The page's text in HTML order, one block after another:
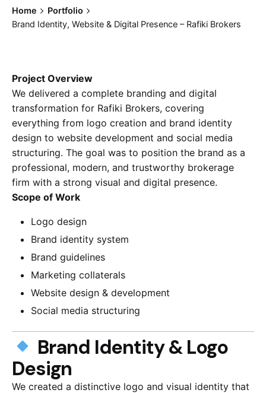
Home
Portfolio
Brand Identity, Website & Digital Presence – Rafiki Brokers
Project Overview
We delivered a complete branding and digital
transformation for Rafiki Brokers, covering
everything from logo creation and brand identity
design to website development and social media
structuring. The goal was to position the brand as a
professional, modern, and trustworthy brokerage
firm with a strong visual and digital presence.
Scope of Work
Logo design
Brand identity system
Brand guidelines
Marketing collaterals
Website design & development
Social media structuring
Brand Identity & Logo
Design
We created a distinctive logo and visual identity that